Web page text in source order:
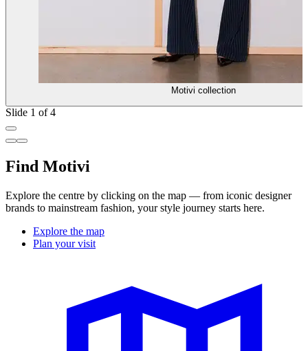
Motivi collection
Slide 1 of 4
Find Motivi
Explore the centre by clicking on the map — from iconic designer
brands to mainstream fashion, your style journey starts here.
Explore the map
Plan your visit